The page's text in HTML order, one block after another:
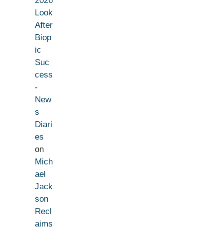
Look
After
Biop
ic
Suc
cess
-
New
s
Diari
es
on
Mich
ael
Jack
son
Recl
aims